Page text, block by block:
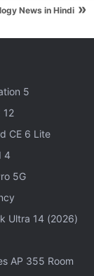
4 come in
shades.
variants.
News in Hindi »
5
12
CE 6 Lite
4
5G
Ultra 14 (2026)
AP 355 Room